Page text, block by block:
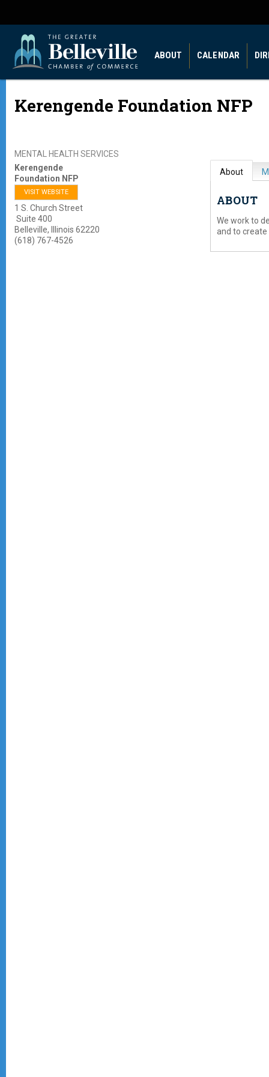
ABOUT CALENDAR
Kerengende Foundation NFP
MENTAL HEALTH SERVICES
Kerengende
Foundation NFP
VISIT WEBSITE
1 S. Church Street
Suite 400
Belleville, Illinois 62220
(618) 767-4526
About
ABOUT
We work to
and to